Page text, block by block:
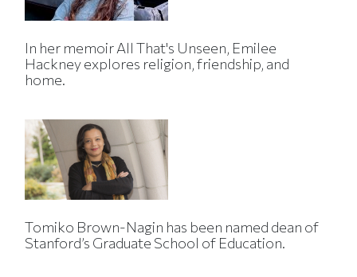
In her memoir All That's Unseen, Emilee
Hackney explores religion, friendship, and
home.
Tomiko Brown-Nagin has been named dean of
Stanford’s Graduate School of Education.